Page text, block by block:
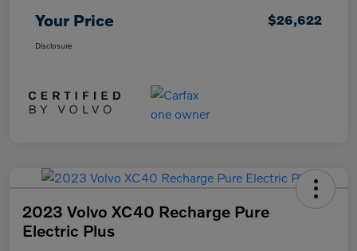
Your Price $26,622
Disclosure
2023 Volvo XC40 Recharge Pure
Electric Plus